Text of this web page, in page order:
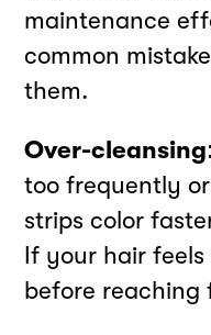
maintenance
common
them.
Over-
too frequently
strips color
If your hair
before reaching